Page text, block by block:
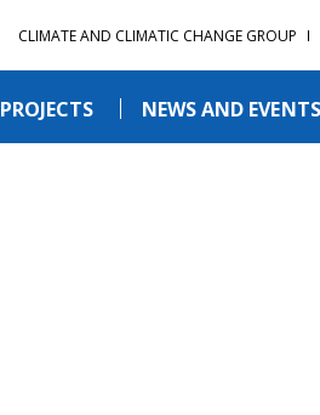
CLIMATE AND CLIMATIC CHANGE GROUP
PROJECTS NEWS AND EVENTS